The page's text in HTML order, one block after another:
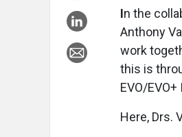
In the
Anthony
work
this is
EVO/
Here, Drs.